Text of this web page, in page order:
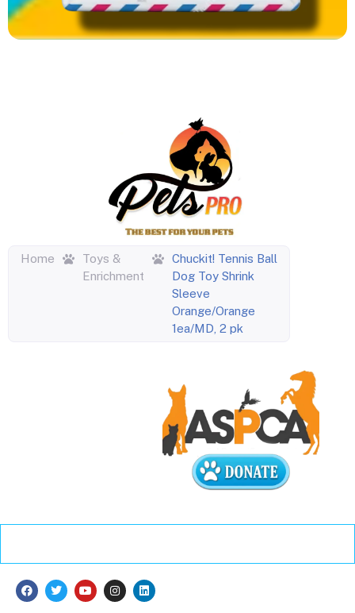
Home
Toys &
Enrichment
Chuckit! Tennis Ball
Dog Toy Shrink
Sleeve
Orange/Orange
1ea/MD, 2 pk